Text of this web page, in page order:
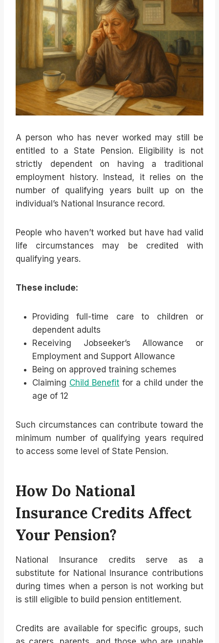
A person who has never worked may still be
entitled to a State Pension. Eligibility is not
strictly dependent on having a traditional
employment history. Instead, it relies on the
number of qualifying years built up on the
individual’s National Insurance record.
People who haven’t worked but have had valid
life circumstances may be credited with
qualifying years.
These include:
Providing full-time care to children or
dependent adults
Receiving Jobseeker’s Allowance or
Employment and Support Allowance
Being on approved training schemes
Claiming Child Benefit for a child under the
age of 12
Such circumstances can contribute toward the
minimum number of qualifying years required
to access some level of State Pension.
How Do National
Insurance Credits Affect
Your Pension?
National Insurance credits serve as a
substitute for National Insurance contributions
during times when a person is not working but
is still eligible to build pension entitlement.
Credits are available for specific groups, such